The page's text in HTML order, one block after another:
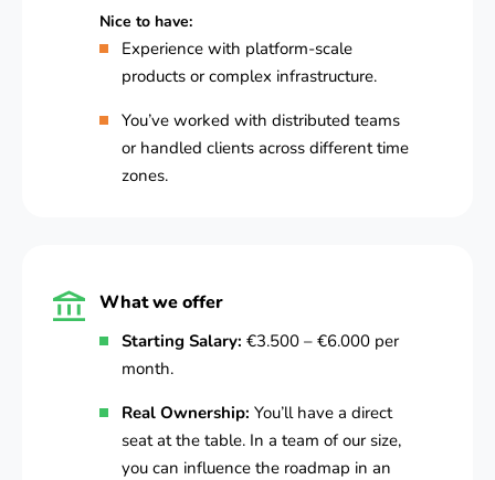
Nice to have:
Experience with platform-scale
products or complex infrastructure.
You’ve worked with distributed teams
or handled clients across different time
zones.
What we offer
Starting Salary: €3.500 – €6.000 per
month.
Real Ownership: You’ll have a direct
seat at the table. In a team of our size,
you can influence the roadmap in an